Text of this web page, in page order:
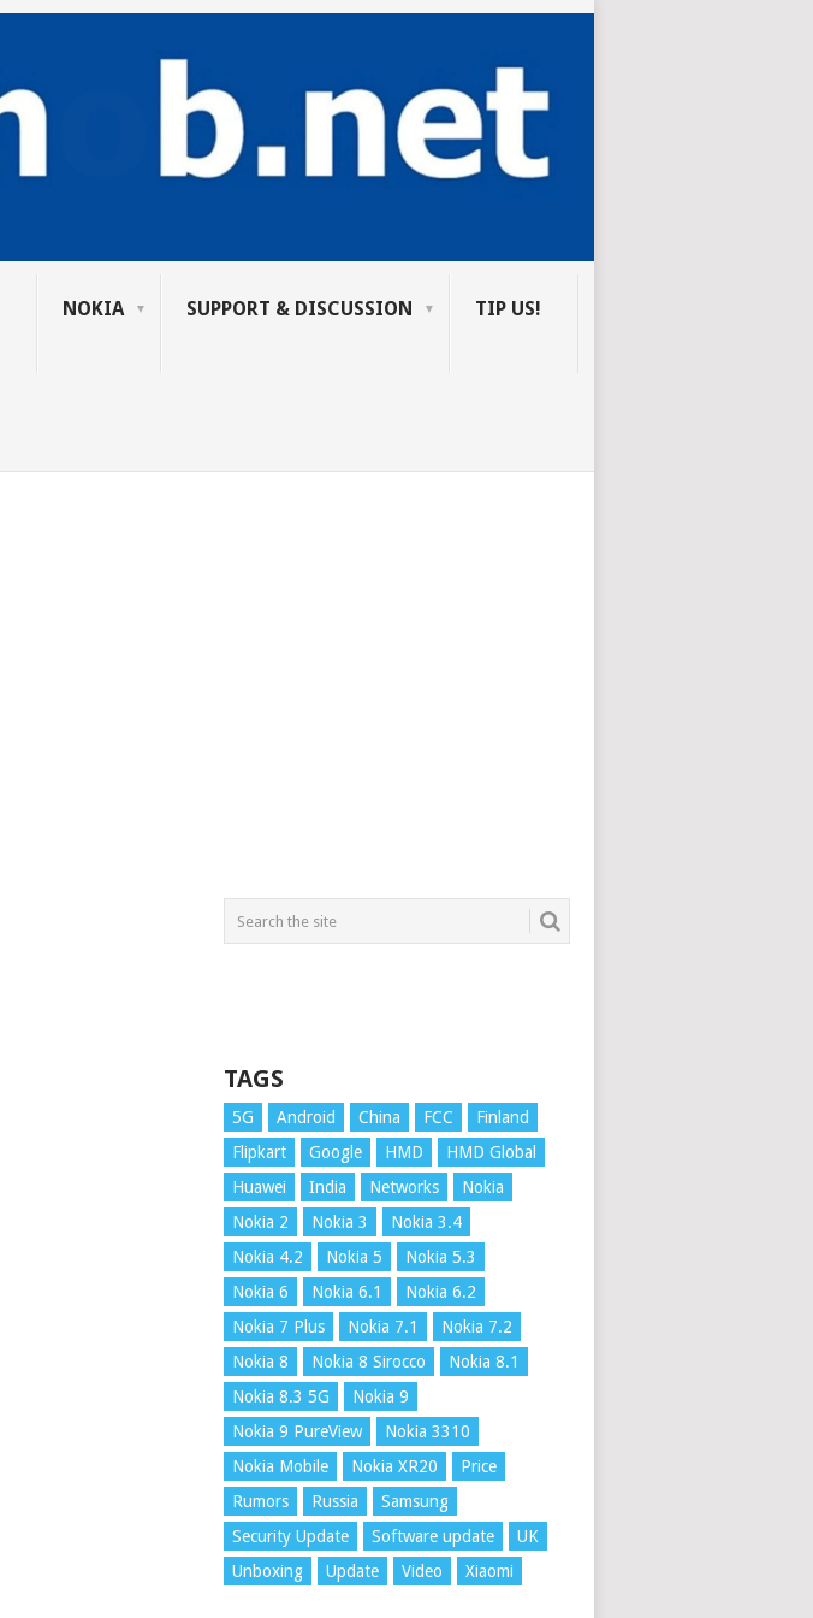
NOKIA SUPPORT & DISCUSSION TIP US!
TAGS
5G Android China FCC
Finland
Flipkart
Google HMD
HMD Global
Huawei
India Networks
Nokia
Nokia 2
Nokia 3
Nokia 3.4
Nokia 4.2
Nokia 5
Nokia 5.3
Nokia 6
Nokia 6.1
Nokia 6.2
Nokia 7 Plus
Nokia 7.1
Nokia 7.2
Nokia 8
Nokia 8 Sirocco
Nokia 8.1
Nokia 8.3 5G
Nokia 9
Nokia 9 PureView
Nokia 3310
Nokia Mobile
Nokia XR20
Price
Rumors
Russia
Samsung
Security Update
Software update
UK
Unboxing
Update Video Xiaomi